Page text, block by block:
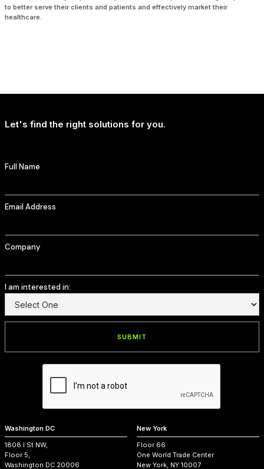
to better serve their clients and patients and effectively market their
healthcare.
Let's find the right solutions for you.
Full Name
Email Address
Company
I am interested in:
Washington DC
1808 I St NW,
Floor 5,
Washington DC 20006
New York
Floor 66
One World Trade Center
New York, NY 10007